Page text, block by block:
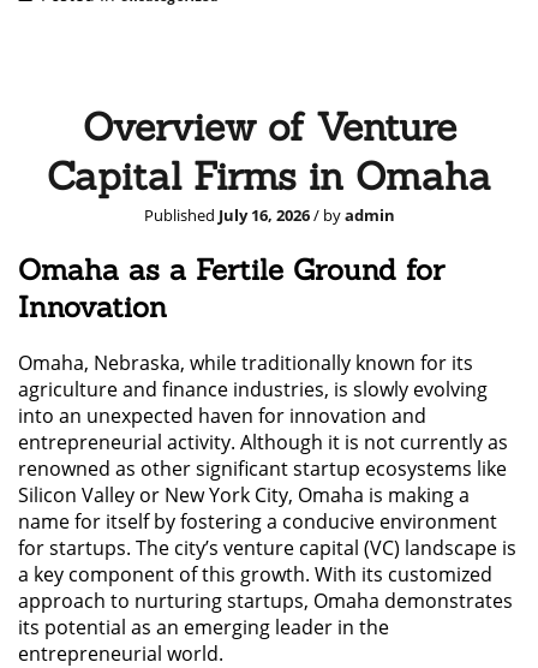
Overview of Venture
Capital Firms in Omaha
Published July 16, 2026/ byadmin
Omaha as a Fertile Ground for
Innovation
Omaha, Nebraska, while traditionally known for its
agriculture and finance industries, is slowly evolving
into an unexpected haven for innovation and
entrepreneurial activity. Although it is not currently as
renowned as other significant startup ecosystems like
Silicon Valley or New York City, Omaha is making a
name for itself by fostering a conducive environment
for startups. The city’s venture capital (VC) landscape is
a key component of this growth. With its customized
approach to nurturing startups, Omaha demonstrates
its potential as an emerging leader in the
entrepreneurial world.